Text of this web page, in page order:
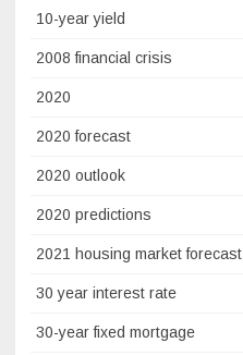
10-year yield
2008 financial crisis
2020
2020 forecast
2020 outlook
2020 predictions
2021 housing market forecast
30 year interest rate
30-year fixed mortgage